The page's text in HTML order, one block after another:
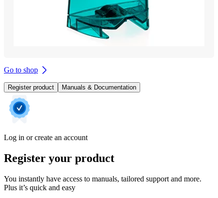
Go to shop
Register product Manuals & Documentation
Log in or create an account
Register your product
You instantly have access to manuals, tailored support and more.
Plus it’s quick and easy